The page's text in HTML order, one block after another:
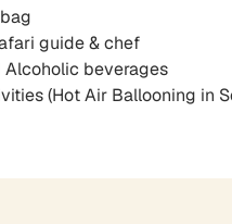
guide & chef
Alcoholic beverages
(Hot Air Ballooning in